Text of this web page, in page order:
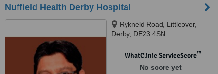
Nuffield Health Derby Hospital
Rykneld Road, Littleover,
Derby, DE23 4SN
WhatClinic ServiceScore™
No score yet